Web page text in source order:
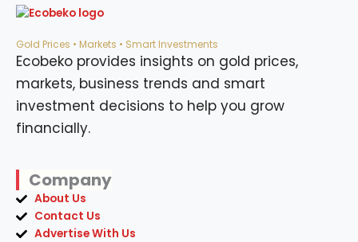
Gold Prices • Markets • Smart Investments
Ecobeko provides insights on gold prices,
markets, business trends and smart
investment decisions to help you grow
financially.
Company
About Us
Contact Us
Advertise With Us